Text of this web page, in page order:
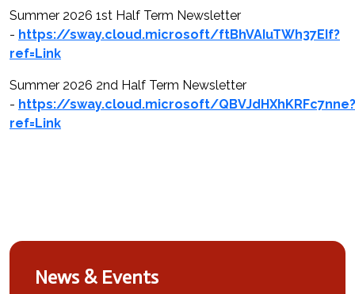
Summer 2026 1st Half Term Newsletter
- https://sway.cloud.microsoft/ftBhVAIuTWh37EIf?
ref=Link
Summer 2026 2nd Half Term Newsletter
- https://sway.cloud.microsoft/QBVJdHXhKRFc7nne?
ref=Link
News & Events